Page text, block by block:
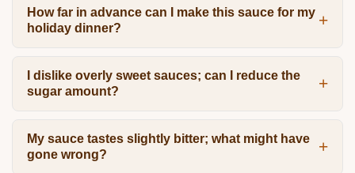
How far in advance can I make this sauce for my
holiday dinner?
I dislike overly sweet sauces; can I reduce the
sugar amount?
My sauce tastes slightly bitter; what might have
gone wrong?